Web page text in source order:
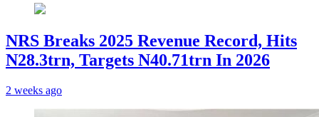
NRS Breaks 2025 Revenue Record, Hits
N28.3trn, Targets N40.71trn In 2026
2 weeks ago